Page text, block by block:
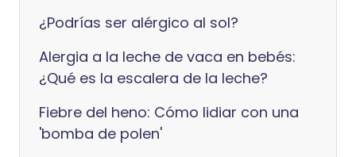
¿Podrías ser alérgico al sol?
Alergia a la leche de vaca en bebés:
¿Qué es la escalera de la leche?
Fiebre del heno: Cómo lidiar con una
'bomba de polen'